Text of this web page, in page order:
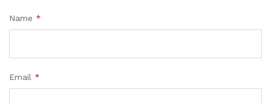
Name *
Email *